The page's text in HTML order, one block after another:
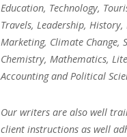
Education, Technology,
Travels, Leadership, History,
Marketing, Climate Change,
Chemistry, Mathematics,
Accounting and Political
Our writers are also well
client instructions as well